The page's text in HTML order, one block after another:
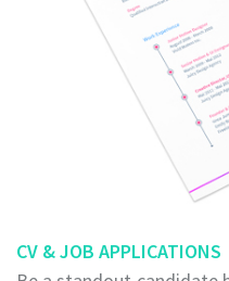
CV & JOB APPLICATIONS